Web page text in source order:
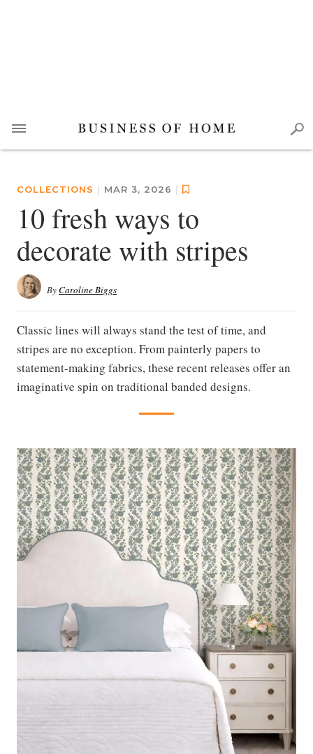
COLLECTIONS | MAR 3, 2026 |
10 fresh ways to
decorate with stripes
ByCaroline Biggs
Classic lines will always stand the test of time, and
stripes are no exception. From painterly papers to
statement-making fabrics, these recent releases offer an
imaginative spin on traditional banded designs.